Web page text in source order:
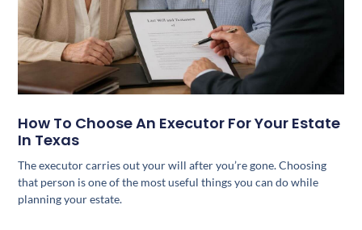
How To Choose An Executor For Your Estate
In Texas
The executor carries out your will after you’re gone. Choosing
that person is one of the most useful things you can do while
planning your estate.